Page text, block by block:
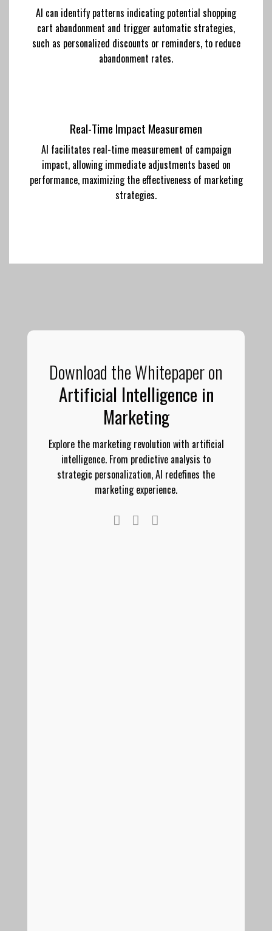
AI can identify patterns indicating potential shopping
cart abandonment and trigger automatic strategies,
such as personalized discounts or reminders, to reduce
abandonment rates.
Real-Time Impact Measuremen
AI facilitates real-time measurement of campaign
impact, allowing immediate adjustments based on
performance, maximizing the effectiveness of marketing
strategies.
Download the Whitepaper on
Artificial Intelligence in
Marketing
Explore the marketing revolution with artificial
intelligence. From predictive analysis to
strategic personalization, AI redefines the
marketing experience.